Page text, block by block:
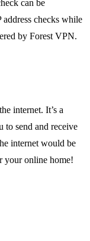
can be
checks while
by Forest VPN.
internet. It’s a
send and receive
internet would be
your online home!